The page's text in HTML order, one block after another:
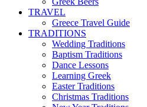
TRAVEL
Greece Travel Guide
TRADITIONS
Wedding Traditions
Baptism Traditions
Dance Lessons
Learning Greek
Easter Traditions
Christmas Traditions